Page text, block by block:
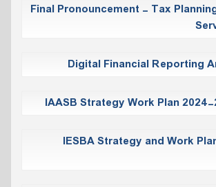
Final Pronouncement - Tax
Digital Financial Reporting
IAASB Strategy Work Plan
IESBA Strategy and Work